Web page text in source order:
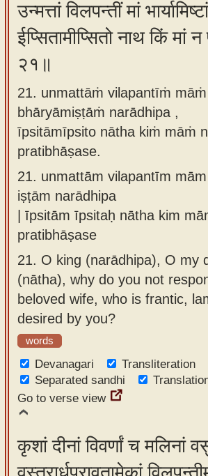
उन्मत्तां विलपन्तीं मां
ईप्सितामीप्सितो नाथ किं मां
२१॥
21. unmattāṁ vilapantīṁ māṁ
bhāryāmiṣṭāṁ narādhipa ,
īpsitāmīpsito nātha kiṁ māṁ
pratibhāṣase.
21. unmattām vilapantīm
iṣṭām narādhipa
| īpsitām īpsitaḥ nātha kim
pratibhāṣase
21. O king (narādhipa), O my
(nātha), why do you not
beloved wife, who is frantic,
desired by you?
words
Devanagari
Transliteration
Separated sandhi
Go to verse view
कृशां दीनां विवर्णां च मलिनां